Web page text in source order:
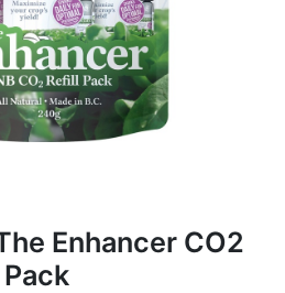
Enhancer CO2